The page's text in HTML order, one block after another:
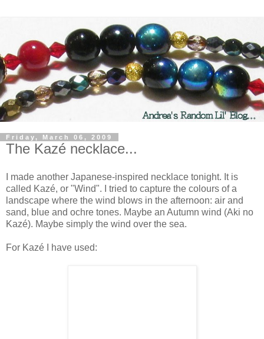
Friday, March 06, 2009
The Kazé necklace...
I made another Japanese-inspired necklace tonight. It is
called Kazé, or "Wind". I tried to capture the colours of a
landscape where the wind blows in the afternoon: air and
sand, blue and ochre tones. Maybe an Autumn wind (Aki no
Kazé). Maybe simply the wind over the sea.
For Kazé I have used: